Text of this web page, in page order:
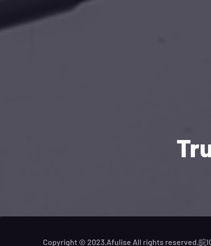
Copyright © 2023.Afulise All rights reserved.皖